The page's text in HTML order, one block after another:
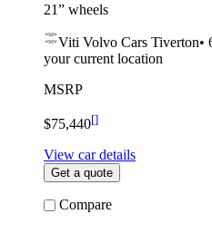
21” wheels
Viti Volvo Cars Tiverton•
your current location
MSRP
$75,440[]
View car details
Get a quote
Compare